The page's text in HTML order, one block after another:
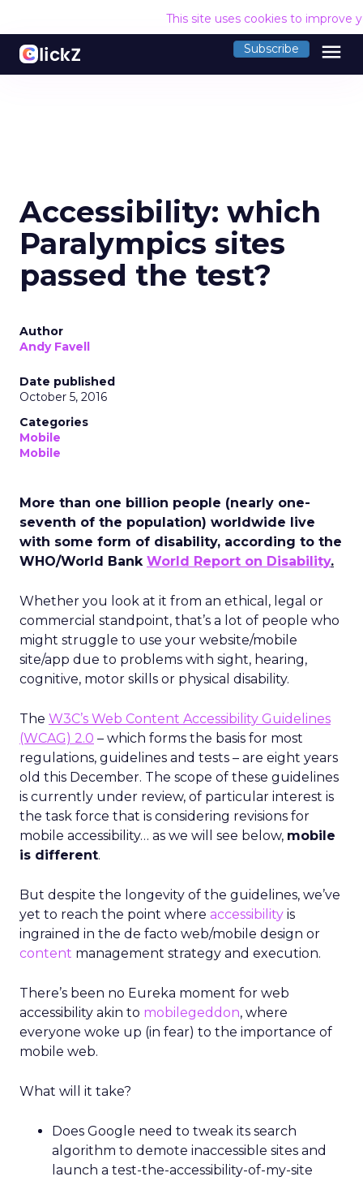
This site uses cookies to improve
Subscribe menu
Accessibility: which
Paralympics sites
passed the test?
Author
Andy Favell
Date published
October 5, 2016
Categories
Mobile
Mobile
More than one billion people (nearly one-
seventh of the population) worldwide live
with some form of disability, according to the
WHO/World Bank World Report on Disability.
Whether you look at it from an ethical, legal or
commercial standpoint, that’s a lot of people who
might struggle to use your website/mobile
site/app due to problems with sight, hearing,
cognitive, motor skills or physical disability.
The W3C’s Web Content Accessibility Guidelines
(WCAG) 2.0 – which forms the basis for most
regulations, guidelines and tests – are eight years
old this December. The scope of these guidelines
is currently under review, of particular interest is
the task force that is considering revisions for
mobile accessibility… as we will see below, mobile
is different.
But despite the longevity of the guidelines, we’ve
yet to reach the point where accessibility is
ingrained in the de facto web/mobile design or
content management strategy and execution.
There’s been no Eureka moment for web
accessibility akin to mobilegeddon, where
everyone woke up (in fear) to the importance of
mobile web.
What will it take?
Does Google need to tweak its search
algorithm to demote inaccessible sites and
launch a test-the-accessibility-of-my-site